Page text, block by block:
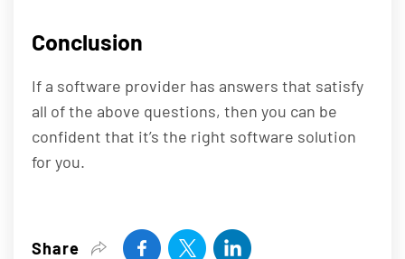
Conclusion
If a software provider has answers that satisfy
all of the above questions, then you can be
confident that it’s the right software solution
for you.
Share